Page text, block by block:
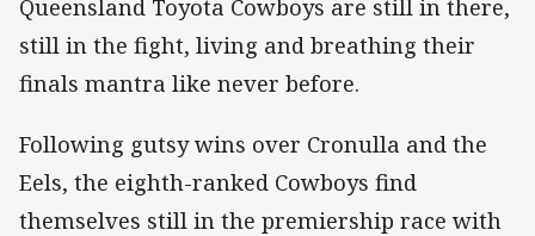
Queensland Toyota Cowboys are still in there,
still in the fight, living and breathing their
finals mantra like never before.
Following gutsy wins over Cronulla and the
Eels, the eighth-ranked Cowboys find
themselves still in the premiership race with